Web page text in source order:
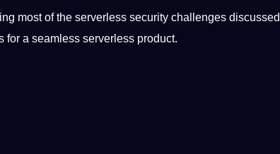
most of the serverless security challenges discussed
for a seamless serverless product.